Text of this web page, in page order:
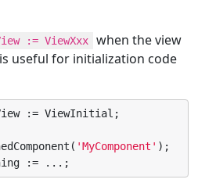
:= ViewXxx
when the view
useful for initialization code
:= ViewInitial;
'MyComponent ' );
:= ...;